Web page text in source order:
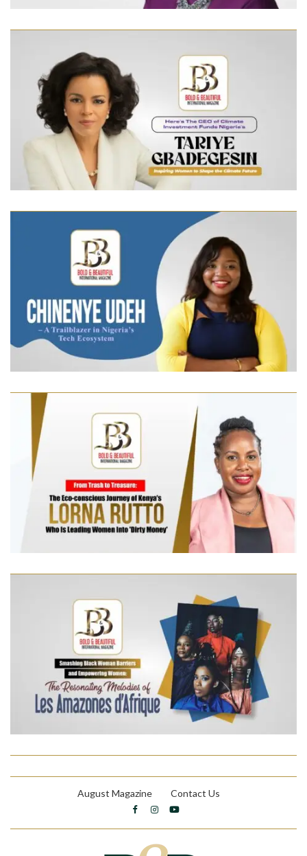
August Magazine Contact Us